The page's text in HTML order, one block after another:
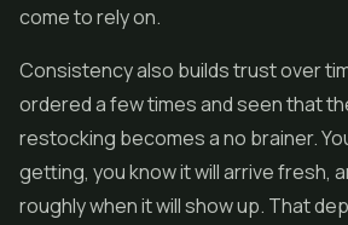
come to rely on.
Consistency also builds trust over
ordered a few times and seen that
restocking becomes a no brainer.
getting, you know it will arrive fresh,
roughly when it will show up. That